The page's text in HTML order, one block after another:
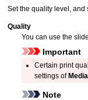
Set the quality level, and
Quality
You can use the
Important
Certain print
settings of
Note